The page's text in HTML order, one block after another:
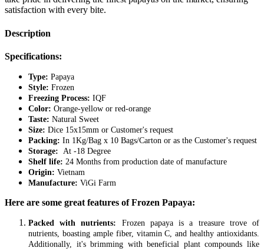
satisfaction with every bite.
Description
Specifications:
Type: Papaya
Style: Frozen
Freezing Process: IQF
Color: Orange-yellow or red-orange
Taste: Natural Sweet
Size: Dice 15x15mm or Customer's request
Packing: In 1Kg/Bag x 10 Bags/Carton or as the Customer's request
Storage:
At -18 Degree
Shelf life: 24 Months from production date of manufacture
Origin: Vietnam
Manufacture: ViGi Farm
Here are some great features of Frozen Papaya:
Packed with nutrients: Frozen papaya is a treasure trove of
nutrients, boasting ample fiber, vitamin C, and healthy antioxidants.
Additionally, it's brimming with beneficial plant compounds like